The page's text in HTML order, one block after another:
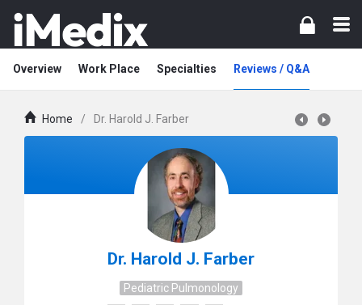
Overview Work Place Specialties Reviews / Q&A
Home / Dr. Harold J. Farber
Dr. Harold J. Farber
Pediatric Pulmonology